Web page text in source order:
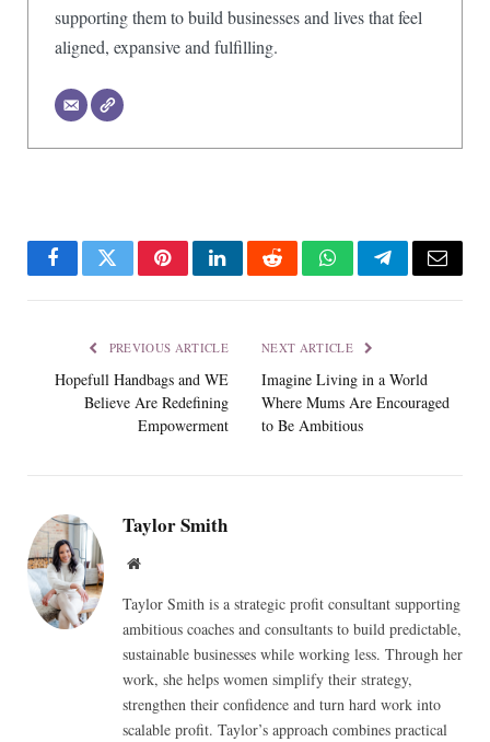
supporting them to build businesses and lives that feel
aligned, expansive and fulfilling.
FacebookTwitterPinterestLinkedInRedditWhatsAppTelegramEmail
PREVIOUS ARTICLE
Hopefull Handbags and WE
Believe Are Redefining
Empowerment
NEXT ARTICLE
Imagine Living in a World
Where Mums Are Encouraged
to Be Ambitious
Taylor Smith
Website
Taylor Smith is a strategic profit consultant supporting
ambitious coaches and consultants to build predictable,
sustainable businesses while working less. Through her
work, she helps women simplify their strategy,
strengthen their confidence and turn hard work into
scalable profit. Taylor’s approach combines practical